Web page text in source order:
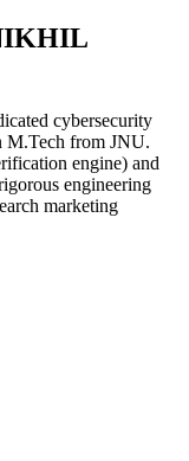
cybersecurity
M.Tech from JNU.
engine) and
engineering
marketing